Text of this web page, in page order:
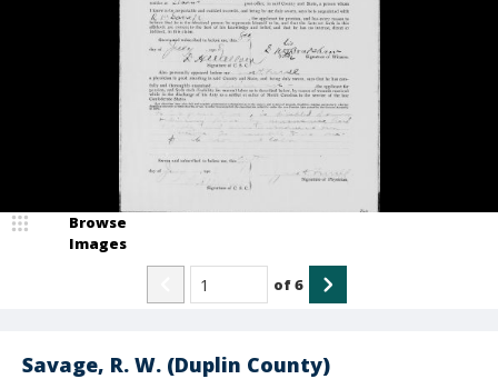
Savage, R. W. (Duplin County)
Browse
Images
of6